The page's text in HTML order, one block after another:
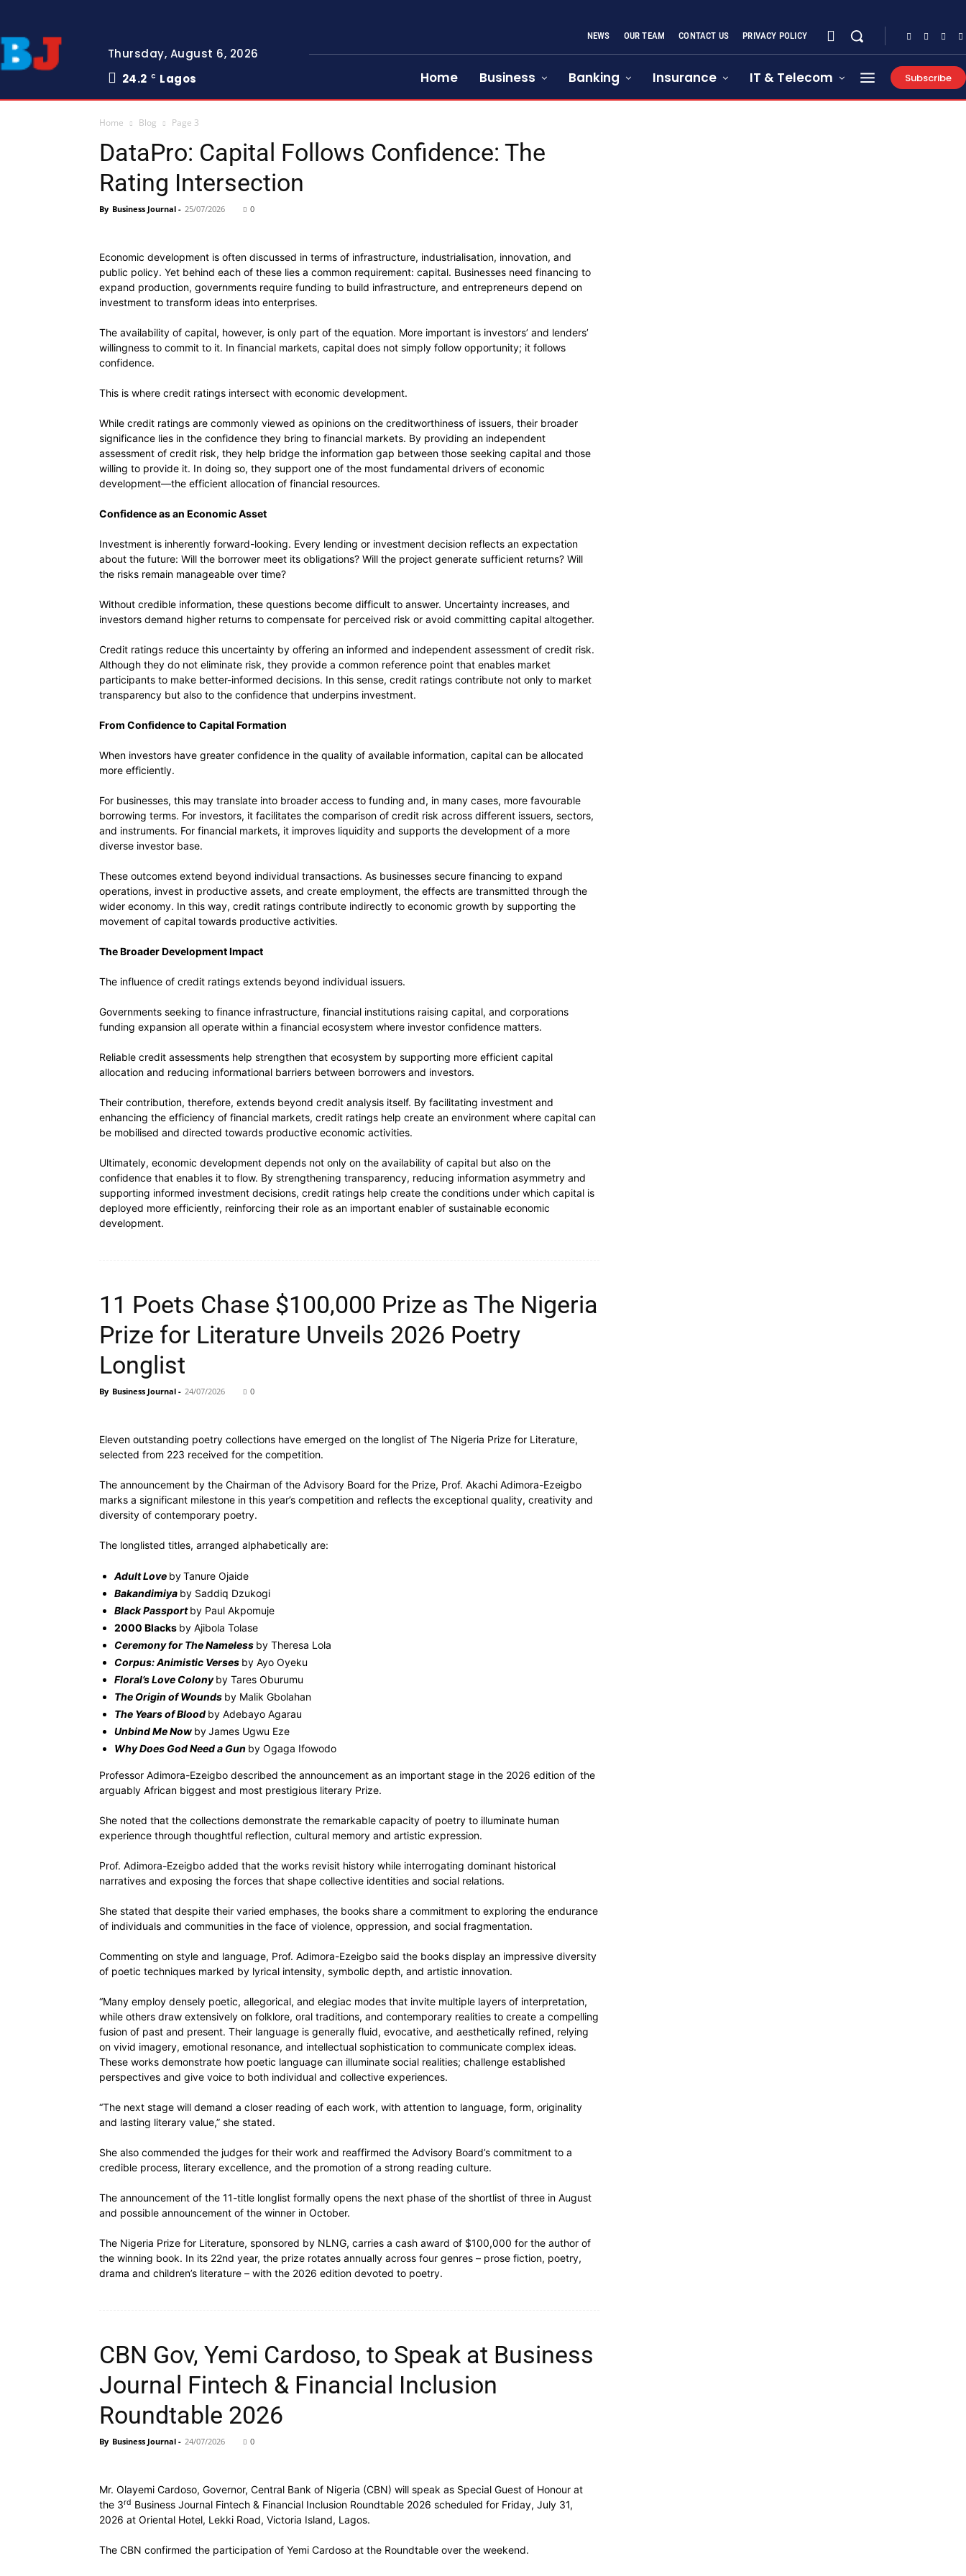
Thursday, August 6, 2026
24.2 C Lagos
NEWS OUR TEAM CONTACT US PRIVACY POLICY
Home Business Banking Insurance IT & Telecom Subscribe
Home Blog Page 3
DataPro: Capital Follows Confidence: The
Rating Intersection
By Business Journal - 25/07/2026 0
Economic development is often discussed in terms of infrastructure, industrialisation, innovation, and
public policy. Yet behind each of these lies a common requirement: capital. Businesses need financing to
expand production, governments require funding to build infrastructure, and entrepreneurs depend on
investment to transform ideas into enterprises.
The availability of capital, however, is only part of the equation. More important is investors’ and lenders’
willingness to commit to it. In financial markets, capital does not simply follow opportunity; it follows
confidence.
This is where credit ratings intersect with economic development.
While credit ratings are commonly viewed as opinions on the creditworthiness of issuers, their broader
significance lies in the confidence they bring to financial markets. By providing an independent
assessment of credit risk, they help bridge the information gap between those seeking capital and those
willing to provide it. In doing so, they support one of the most fundamental drivers of economic
development—the efficient allocation of financial resources.
Confidence as an Economic Asset
Investment is inherently forward-looking. Every lending or investment decision reflects an expectation
about the future: Will the borrower meet its obligations? Will the project generate sufficient returns? Will
the risks remain manageable over time?
Without credible information, these questions become difficult to answer. Uncertainty increases, and
investors demand higher returns to compensate for perceived risk or avoid committing capital altogether.
Credit ratings reduce this uncertainty by offering an informed and independent assessment of credit risk.
Although they do not eliminate risk, they provide a common reference point that enables market
participants to make better-informed decisions. In this sense, credit ratings contribute not only to market
transparency but also to the confidence that underpins investment.
From Confidence to Capital Formation
When investors have greater confidence in the quality of available information, capital can be allocated
more efficiently.
For businesses, this may translate into broader access to funding and, in many cases, more favourable
borrowing terms. For investors, it facilitates the comparison of credit risk across different issuers, sectors,
and instruments. For financial markets, it improves liquidity and supports the development of a more
diverse investor base.
These outcomes extend beyond individual transactions. As businesses secure financing to expand
operations, invest in productive assets, and create employment, the effects are transmitted through the
wider economy. In this way, credit ratings contribute indirectly to economic growth by supporting the
movement of capital towards productive activities.
The Broader Development Impact
The influence of credit ratings extends beyond individual issuers.
Governments seeking to finance infrastructure, financial institutions raising capital, and corporations
funding expansion all operate within a financial ecosystem where investor confidence matters.
Reliable credit assessments help strengthen that ecosystem by supporting more efficient capital
allocation and reducing informational barriers between borrowers and investors.
Their contribution, therefore, extends beyond credit analysis itself. By facilitating investment and
enhancing the efficiency of financial markets, credit ratings help create an environment where capital can
be mobilised and directed towards productive economic activities.
Ultimately, economic development depends not only on the availability of capital but also on the
confidence that enables it to flow. By strengthening transparency, reducing information asymmetry and
supporting informed investment decisions, credit ratings help create the conditions under which capital is
deployed more efficiently, reinforcing their role as an important enabler of sustainable economic
development.
11 Poets Chase $100,000 Prize as The Nigeria
Prize for Literature Unveils 2026 Poetry
Longlist
By Business Journal - 24/07/2026 0
Eleven outstanding poetry collections have emerged on the longlist of The Nigeria Prize for Literature,
selected from 223 received for the competition.
The announcement by the Chairman of the Advisory Board for the Prize, Prof. Akachi Adimora-Ezeigbo
marks a significant milestone in this year’s competition and reflects the exceptional quality, creativity and
diversity of contemporary poetry.
The longlisted titles, arranged alphabetically are:
Adult Love byTanure Ojaide
Bakandimiya by Saddiq Dzukogi
Black Passportby Paul Akpomuje
2000 Blacks by Ajibola Tolase
Ceremony for The Nameless by Theresa Lola
Corpus: Animistic Verses by Ayo Oyeku
Floral’s Love Colonyby Tares Oburumu
The Origin of Wounds by Malik Gbolahan
The Years of Blood by Adebayo Agarau
Unbind Me Now byJames Ugwu Eze
Why Does God Need a Gun by Ogaga Ifowodo
Professor Adimora-Ezeigbo described the announcement as an important stage in the 2026 edition of the
arguably African biggest and most prestigious literary Prize.
She noted that the collections demonstrate the remarkable capacity of poetry to illuminate human
experience through thoughtful reflection, cultural memory and artistic expression.
Prof. Adimora-Ezeigbo added that the works revisit history while interrogating dominant historical
narratives and exposing the forces that shape collective identities and social relations.
She stated that despite their varied emphases, the books share a commitment to exploring the endurance
of individuals and communities in the face of violence, oppression, and social fragmentation.
Commenting on style and language, Prof. Adimora-Ezeigbo said the books display an impressive diversity
of poetic techniques marked by lyrical intensity, symbolic depth, and artistic innovation.
“Many employ densely poetic, allegorical, and elegiac modes that invite multiple layers of interpretation,
while others draw extensively on folklore, oral traditions, and contemporary realities to create a compelling
fusion of past and present. Their language is generally fluid, evocative, and aesthetically refined, relying
on vivid imagery, emotional resonance, and intellectual sophistication to communicate complex ideas.
These works demonstrate how poetic language can illuminate social realities; challenge established
perspectives and give voice to both individual and collective experiences.
“The next stage will demand a closer reading of each work, with attention to language, form, originality
and lasting literary value,” she stated.
She also commended the judges for their work and reaffirmed the Advisory Board’s commitment to a
credible process, literary excellence, and the promotion of a strong reading culture.
The announcement of the 11-title longlist formally opens the next phase of the shortlist of three in August
and possible announcement of the winner in October.
The Nigeria Prize for Literature, sponsored by NLNG, carries a cash award of $100,000 for the author of
the winning book. In its 22nd year, the prize rotates annually across four genres – prose fiction, poetry,
drama and children’s literature – with the 2026 edition devoted to poetry.
CBN Gov, Yemi Cardoso, to Speak at Business
Journal Fintech & Financial Inclusion
Roundtable 2026
By Business Journal - 24/07/2026 0
Mr. Olayemi Cardoso, Governor, Central Bank of Nigeria (CBN) will speak as Special Guest of Honour at
the 3rd Business Journal Fintech & Financial Inclusion Roundtable 2026 scheduled for Friday, July 31,
2026 at Oriental Hotel, Lekki Road, Victoria Island, Lagos.
The CBN confirmed the participation of Yemi Cardoso at the Roundtable over the weekend.